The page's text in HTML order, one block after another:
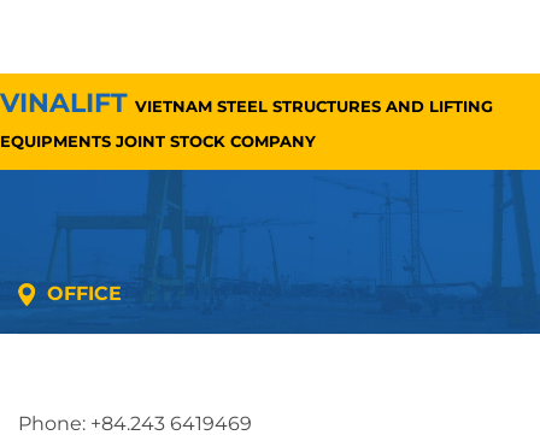
VINALIFT VIETNAM STEEL STRUCTURES AND LIFTING
EQUIPMENTS JOINT STOCK COMPANY
OFFICE
Phone: +84.243 6419469